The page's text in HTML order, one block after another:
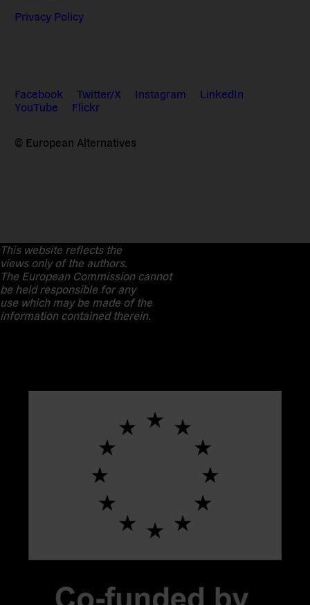
Privacy Policy
Facebook Twitter/X Instagram
LinkedIn
YouTube
Flickr
© European Alternatives
This website reflects the
views only of the authors.
The European Commission cannot
be held responsible for any
use which may be made of the
information contained therein.